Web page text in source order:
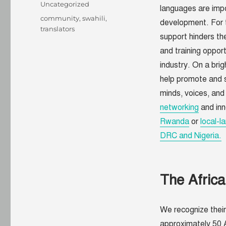
languages are
development. For
support hinders
and training
industry. On a
help promote and
minds, voices,
networking and
Rwandaor local-
DRC and Nigeria.
The
We recognize
Categories
Uncategorized
Tags
community,swahili,
translators